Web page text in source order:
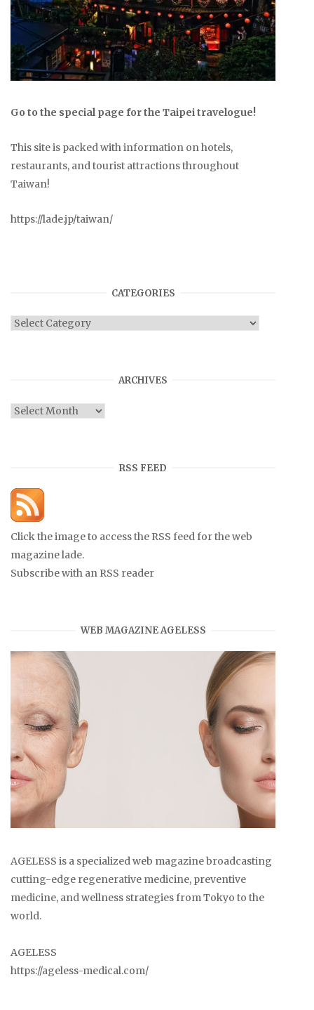
Go to the special page for the Taipei travelogue!
This site is packed with information on hotels,
restaurants, and tourist attractions throughout
Taiwan!
https://lade.jp/taiwan/
CATEGORIES
Categories
ARCHIVES
Archives
RSS FEED
Click the image to access the RSS feed for the web
magazine lade.
Subscribe with an RSS reader
WEB MAGAZINE AGELESS
AGELESS is a specialized web magazine broadcasting
cutting-edge regenerative medicine, preventive
medicine, and wellness strategies from Tokyo to the
world.
AGELESS
https://ageless-medical.com/